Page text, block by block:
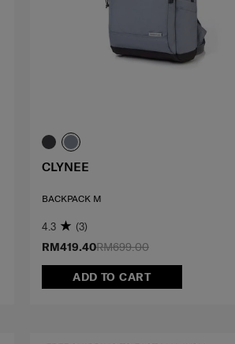
RM699.00
RM419.40
ADD TO CART
CLYNEE
BACKPACK M
4.3 (3)